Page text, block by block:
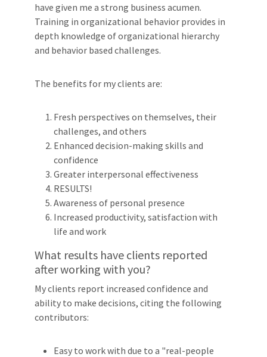
have given me a strong business acumen.
Training in organizational behavior provides in
depth knowledge of organizational hierarchy
and behavior based challenges.
The benefits for my clients are:
Fresh perspectives on themselves, their
challenges, and others
Enhanced decision-making skills and
confidence
Greater interpersonal effectiveness
RESULTS!
Awareness of personal presence
Increased productivity, satisfaction with
life and work
What results have clients reported
after working with you?
My clients report increased confidence and
ability to make decisions, citing the following
contributors:
Easy to work with due to a "real-people